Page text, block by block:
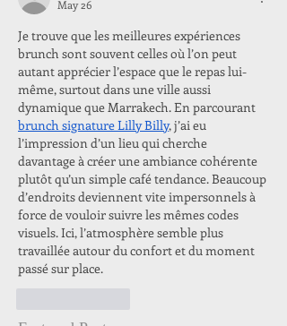
May 26
Je trouve que les meilleures expériences
brunch sont souvent celles où l’on peut
autant apprécier l’espace que le repas lui-
même, surtout dans une ville aussi
dynamique que Marrakech. En parcourant
brunch signature Lilly Billy, j’ai eu
l’impression d’un lieu qui cherche
davantage à créer une ambiance cohérente
plutôt qu’un simple café tendance. Beaucoup
d’endroits deviennent vite impersonnels à
force de vouloir suivre les mêmes codes
visuels. Ici, l’atmosphère semble plus
travaillée autour du confort et du moment
passé sur place.